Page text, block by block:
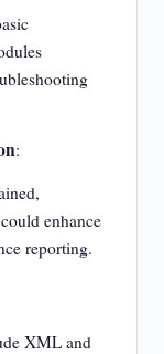
:
enhance
reporting.
XML and